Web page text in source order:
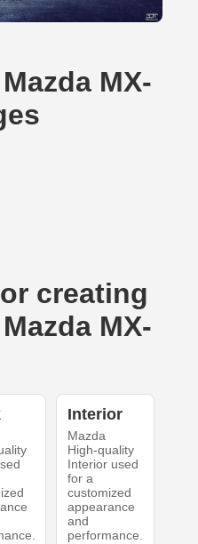
MX-
creating
MX-
Interior
Mazda
High-quality
Interior used
for a
customized
appearance
and
performance.